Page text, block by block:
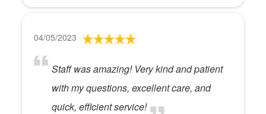
04/05/2023
Staff was amazing! Very kind and patient
with my questions, excellent care, and
quick, efficient service!